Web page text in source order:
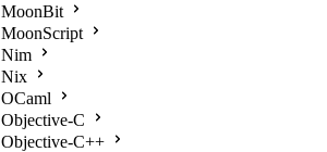
MoonBit
MoonScript
Nim
Nix
OCaml
Objective-C
Objective-C++